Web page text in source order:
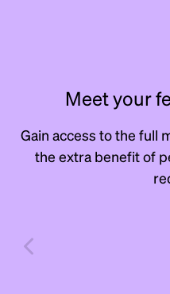
Meet your
Gain access to the full
the extra benefit of